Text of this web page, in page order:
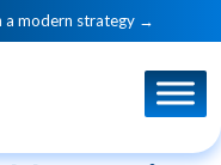
a modern strategy →